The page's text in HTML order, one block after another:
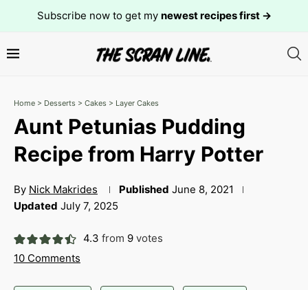
Subscribe now to get my newest recipes first →
Home > Desserts > Cakes > Layer Cakes
Aunt Petunias Pudding
Recipe from Harry Potter
By Nick Makrides Published June 8, 2021
Updated July 7, 2025
4.3 from 9votes
10 Comments